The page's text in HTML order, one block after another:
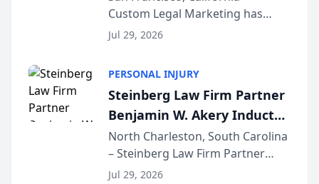
Sequoia Platform
Custom Legal Marketing has
released its first study exposing
conducted through the
company’s AI marketing platform
for...
Jul 29, 2026
PERSONAL INJURY
Steinberg Law Firm Partner
Benjamin W. Akery Inducted
Into Multi-Million Dollar &
Million Dollar Advocates
Forum
North Charleston, South Carolina
– Steinberg Law Firm Partner
Benjamin W. Akery has been
Jul 29, 2026